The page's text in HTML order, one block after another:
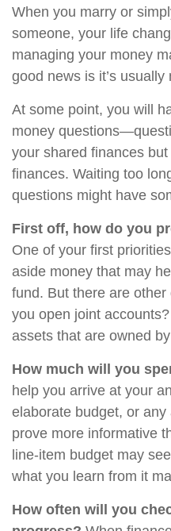
When you marry or
someone, your life
managing your money
good news is it’s usually
At some point, you will
money
your shared finances
finances. Waiting too
questions might have
First off, how do you
One of your first
aside money that may
fund. But there are
you open joint
assets that are owned
How much will you
help you arrive at your
elaborate budget, or
prove more informative
line-item budget may
what you learn from it
How often will you